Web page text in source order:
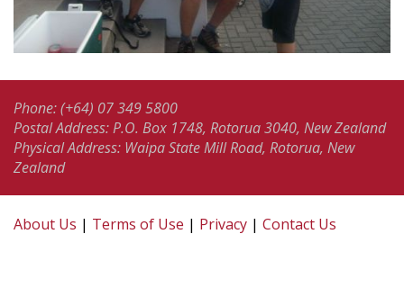
Phone: (+64) 07 349 5800
Postal Address: P.O. Box 1748, Rotorua 3040, New Zealand
Physical Address: Waipa State Mill Road, Rotorua, New
Zealand
About Us | Terms of Use | Privacy | Contact Us